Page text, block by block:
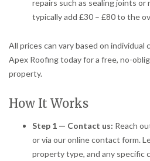
repairs such as sealing joints
typically add £30 – £80 to the
All prices can vary based on
Apex Roofing today for a free, no-
property.
How It Works
Step 1 — Contact us: Reach
or via our online contact form.
property type, and any specific